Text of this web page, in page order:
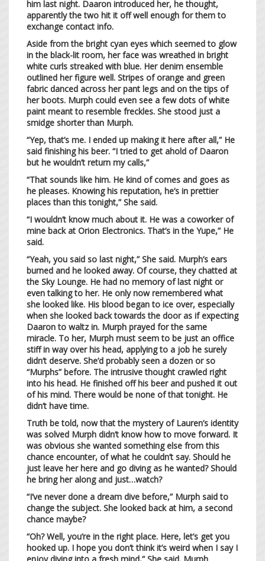
him last night. Daaron introduced her, he thought,
apparently the two hit it off well enough for them to
exchange contact info.
Aside from the bright cyan eyes which seemed to glow
in the black-lit room, her face was wreathed in bright
white curls streaked with blue. Her denim ensemble
outlined her figure well. Stripes of orange and green
fabric danced across her pant legs and on the tips of
her boots. Murph could even see a few dots of white
paint meant to resemble freckles. She stood just a
smidge shorter than Murph.
“Yep, that’s me. I ended up making it here after all,” He
said finishing his beer. “I tried to get ahold of Daaron
but he wouldn’t return my calls,”
“That sounds like him. He kind of comes and goes as
he pleases. Knowing his reputation, he’s in prettier
places than this tonight,” She said.
“I wouldn’t know much about it. He was a coworker of
mine back at Orion Electronics. That’s in the Yupe,” He
said.
“Yeah, you said so last night,” She said. Murph’s ears
burned and he looked away. Of course, they chatted at
the Sky Lounge. He had no memory of last night or
even talking to her. He only now remembered what
she looked like. His blood began to ice over, especially
when she looked back towards the door as if expecting
Daaron to waltz in. Murph prayed for the same
miracle. To her, Murph must seem to be just an office
stiff in way over his head, applying to a job he surely
didn’t deserve. She’d probably seen a dozen or so
“Murphs” before. The intrusive thought crawled right
into his head. He finished off his beer and pushed it out
of his mind. There would be none of that tonight. He
didn’t have time.
Truth be told, now that the mystery of Lauren’s identity
was solved Murph didn’t know how to move forward. It
was obvious she wanted something else from this
chance encounter, of what he couldn’t say. Should he
just leave her here and go diving as he wanted? Should
he bring her along and just…watch?
“I’ve never done a dream dive before,” Murph said to
change the subject. She looked back at him, a second
chance maybe?
“Oh? Well, you’re in the right place. Here, let’s get you
hooked up. I hope you don’t think it’s weird when I say I